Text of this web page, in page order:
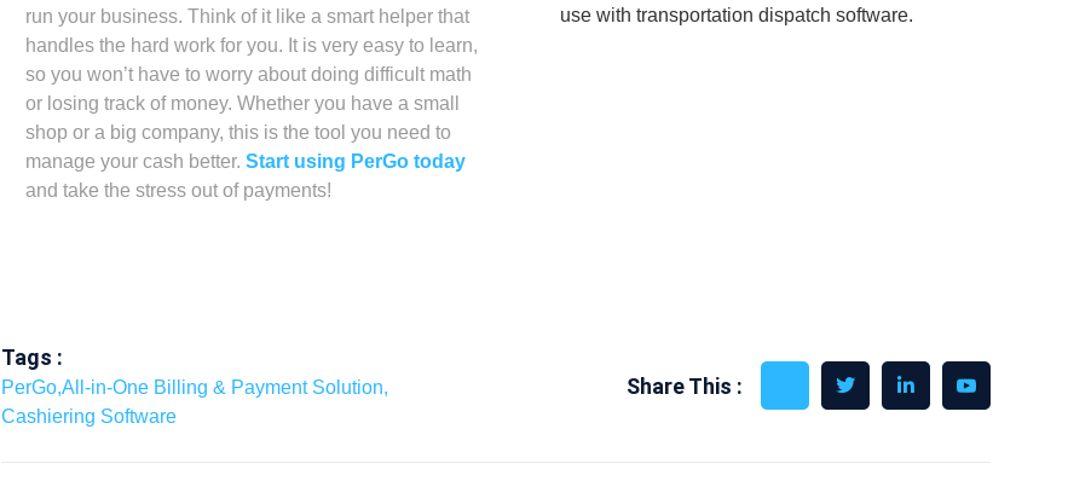
run your business. Think of it like a smart helper that
handles the hard work for you. It is very easy to learn,
so you won’t have to worry about doing difficult math
or losing track of money. Whether you have a small
shop or a big company, this is the tool you need to
manage your cash better. Start using PerGo today
and take the stress out of payments!
Tags :
PerGo,All-in-One Billing & Payment Solution,
Cashiering Software
Share This :